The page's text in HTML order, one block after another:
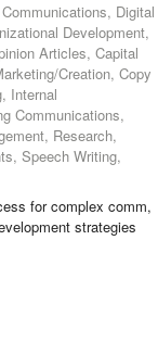
Digital
Development,
Articles, Capital
Creation, Copy
Internal
Communications,
Research,
Speech Writing,
for complex comm,
strategies